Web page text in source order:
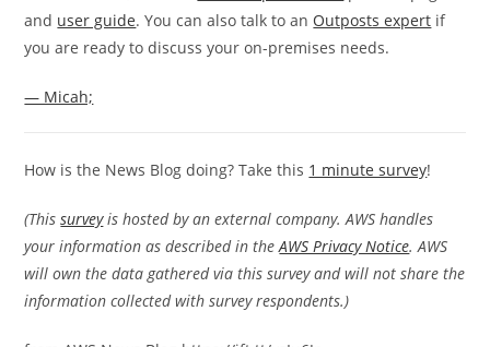
and user guide. You can also talk to an Outposts expert if
you are ready to discuss your on-premises needs.
— Micah;
How is the News Blog doing? Take this 1 minute survey!
(Thissurveyis hosted by an external company. AWS handles
your information as described in theAWS Privacy Notice. AWS
will own the data gathered via this survey and will not share the
information collected with survey respondents.)